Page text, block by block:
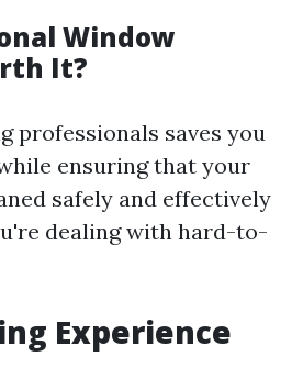
Window
It?
professionals saves you
ensuring that your
safely and effectively
dealing with hard-to-
Experience